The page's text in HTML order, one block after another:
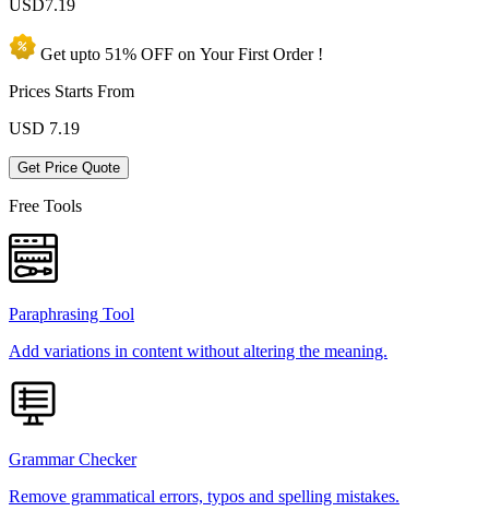
USD7.19
Get upto 51% OFF on YourFirst Order !
Prices Starts From
USD 7.19
Get Price Quote
Free Tools
Paraphrasing Tool
Add variations in content without altering the meaning.
Grammar Checker
Remove grammatical errors, typos and spelling mistakes.